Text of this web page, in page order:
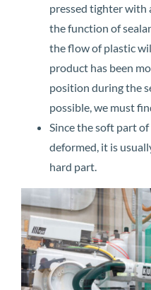
pressed tighter with
the function of
the flow of plastic
product has been
position during the
possible, we must
Since the soft part
deformed, it is
hard part.